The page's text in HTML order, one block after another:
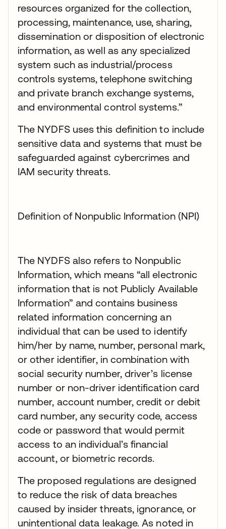
resources organized for the collection,
processing, maintenance, use, sharing,
dissemination or disposition of electronic
information, as well as any specialized
system such as industrial/process
controls systems, telephone switching
and private branch exchange systems,
and environmental control systems.”
The NYDFS uses this definition to include
sensitive data and systems that must be
safeguarded against cybercrimes and
IAM security threats.
Definition of Nonpublic Information (NPI)
The NYDFS also refers to Nonpublic
Information, which means “all electronic
information that is not Publicly Available
Information” and contains business
related information concerning an
individual that can be used to identify
him/her by name, number, personal mark,
or other identifier, in combination with
social security number, driver’s license
number or non-driver identification card
number, account number, credit or debit
card number, any security code, access
code or password that would permit
access to an individual’s financial
account, or biometric records.
The proposed regulations are designed
to reduce the risk of data breaches
caused by insider threats, ignorance, or
unintentional data leakage. As noted in